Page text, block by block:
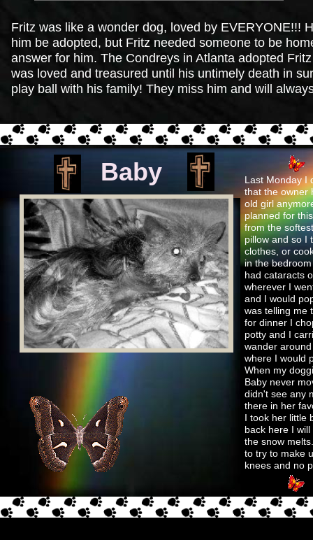
Last Monday I
that the owner
old girl
planned for
from the
pillow and so I
clothes, or
in the
had cataracts
wherever I
and I would
was telling me
for dinner I
potty and I
wander
where I would
When my
Baby never
didn't see any
there in her
I took her little
back here I
the snow
to try to make
knees and no
Baby
Fritz was like a wonder dog, loved by EVERYONE!!!
him be adopted, but Fritz needed someone to be
answer for him. The Condreys in Atlanta adopted
was loved and treasured until his untimely death in
play ball with his family! They miss him and will